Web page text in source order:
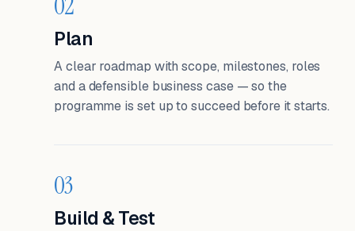
Plan
A clear roadmap with scope, milestones, roles
and a defensible business case — so the
programme is set up to succeed before it starts.
03
Build & Test